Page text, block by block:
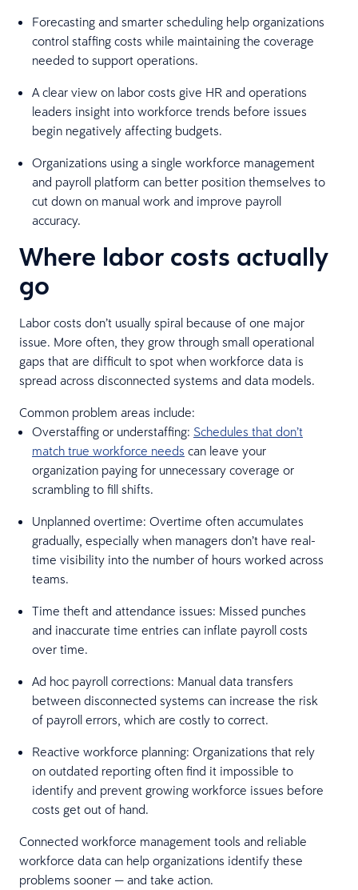
Forecasting and smarter scheduling help organizations
control staffing costs while maintaining the coverage
needed to support operations.
A clear view on labor costs give HR and operations
leaders insight into workforce trends before issues
begin negatively affecting budgets.
Organizations using a single workforce management
and payroll platform can better position themselves to
cut down on manual work and improve payroll
accuracy.
Where labor costs actually
go
Labor costs don’t usually spiral because of one major
issue. More often, they grow through small operational
gaps that are difficult to spot when workforce data is
spread across disconnected systems and data models.
Common problem areas include:
Overstaffing or understaffing: Schedules that don’t
match true workforce needs can leave your
organization paying for unnecessary coverage or
scrambling to fill shifts.
Unplanned overtime: Overtime often accumulates
gradually, especially when managers don’t have real-
time visibility into the number of hours worked across
teams.
Time theft and attendance issues: Missed punches
and inaccurate time entries can inflate payroll costs
over time.
Ad hoc payroll corrections: Manual data transfers
between disconnected systems can increase the risk
of payroll errors, which are costly to correct.
Reactive workforce planning: Organizations that rely
on outdated reporting often find it impossible to
identify and prevent growing workforce issues before
costs get out of hand.
Connected workforce management tools and reliable
workforce data can help organizations identify these
problems sooner — and take action.